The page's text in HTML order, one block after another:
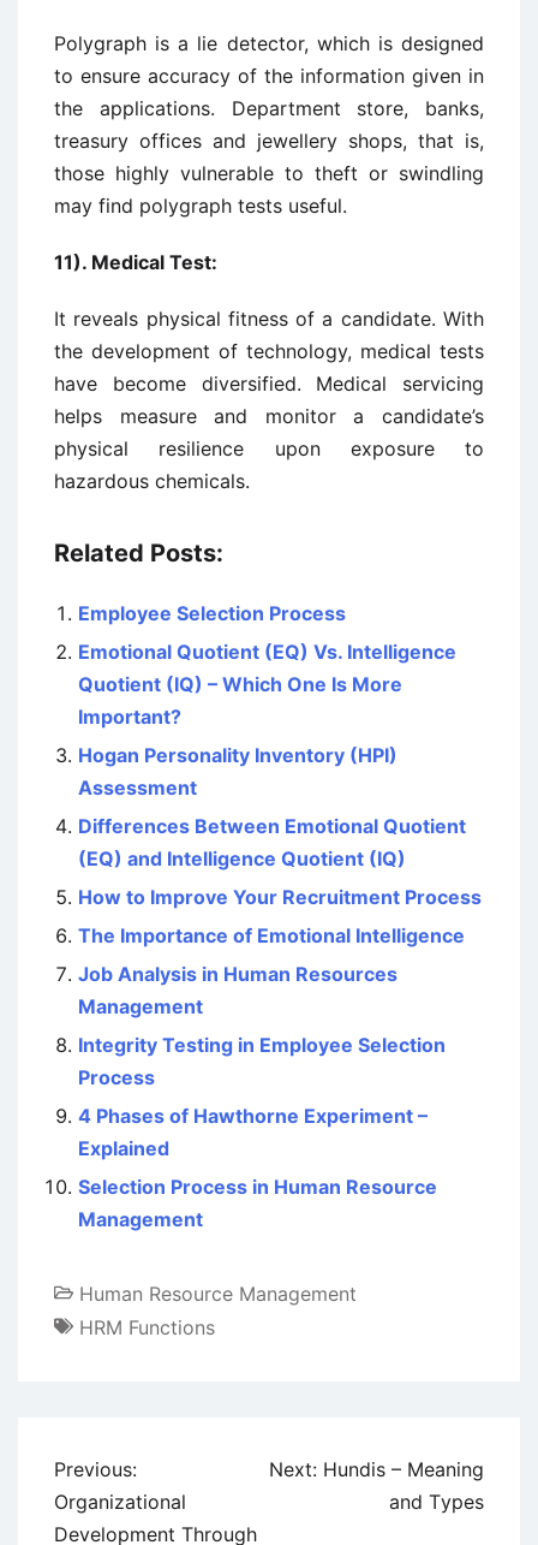
Polygraph is a lie detector, which is designed
to ensure accuracy of the information given in
the applications. Department store, banks,
treasury offices and jewellery shops, that is,
those highly vulnerable to theft or swindling
may find polygraph tests useful.
11). Medical Test:
It reveals physical fitness of a candidate. With
the development of technology, medical tests
have become diversified. Medical servicing
helps measure and monitor a candidate’s
physical resilience upon exposure to
hazardous chemicals.
Related Posts:
Employee Selection Process
Emotional Quotient (EQ) Vs. Intelligence
Quotient (IQ) – Which One Is More
Important?
Hogan Personality Inventory (HPI)
Assessment
Differences Between Emotional Quotient
(EQ) and Intelligence Quotient (IQ)
How to Improve Your Recruitment Process
The Importance of Emotional Intelligence
Job Analysis in Human Resources
Management
Integrity Testing in Employee Selection
Process
4 Phases of Hawthorne Experiment –
Explained
Selection Process in Human Resource
Management
Human Resource Management
HRM Functions
Post
navigation
Previous:
Organizational
Development Through
Next: Hundis – Meaning
and Types